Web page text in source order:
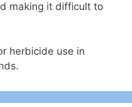
making it difficult to
herbicide use in